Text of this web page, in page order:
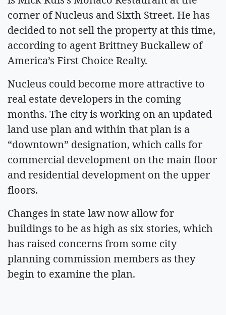
corner of Nucleus and Sixth Street. He has
decided to not sell the property at this time,
according to agent Brittney Buckallew of
America’s First Choice Realty.
Nucleus could become more attractive to
real estate developers in the coming
months. The city is working on an updated
land use plan and within that plan is a
“downtown” designation, which calls for
commercial development on the main floor
and residential development on the upper
floors.
Changes in state law now allow for
buildings to be as high as six stories, which
has raised concerns from some city
planning commission members as they
begin to examine the plan.